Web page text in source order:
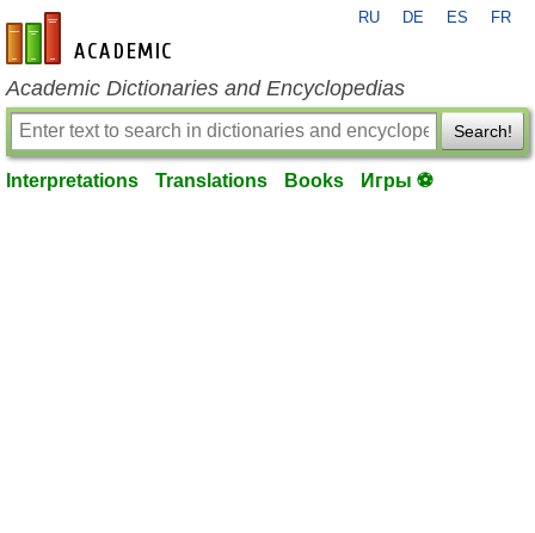
en-academic.com
RU DE ES FR
Academic Dictionaries and Encyclopedias
Search!
Interpretations Translations Books Игры ⚽